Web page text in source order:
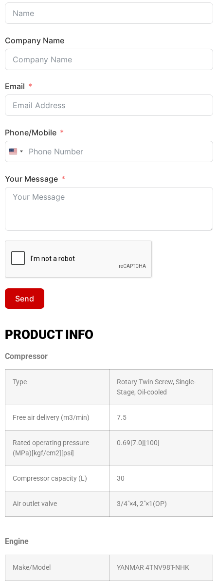
Company Name
Email
Phone/Mobile
United States +1
Your Message
Send
PRODUCT INFO
Compressor
Type
Rotary Twin Screw, Single-
Stage, Oil-cooled
Free air delivery (m3/min) 7.5
Rated operating pressure
(MPa)[kgf/cm2][psi]
0.69[7.0][100]
Compressor capacity (L) 30
Air outlet valve 3/4″×4, 2″×1(OP)
Engine
Make/Model YANMAR 4TNV98T-NHK
Sales Enquiry: +603 8964 1313
WhatsApp: +6012 207 1088